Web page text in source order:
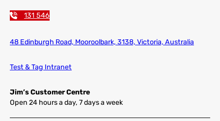
131 546
48 Edinburgh Road, Mooroolbark, 3138, Victoria, Australia
Test & Tag Intranet
Jim’s Customer Centre
Open 24 hours a day, 7 days a week